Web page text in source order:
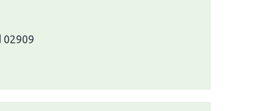
02909